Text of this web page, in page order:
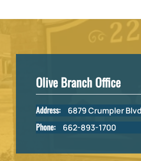
Olive Branch Office
Address: 6879 Crumpler
Phone: 662-893-1700